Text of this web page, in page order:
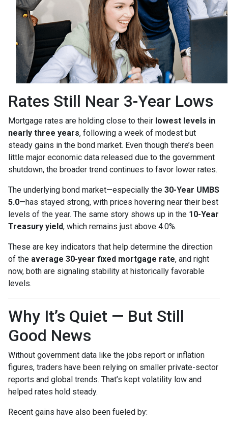
Rates Still Near 3-Year Lows
Mortgage rates are holding close to their lowest levels in
nearly three years, following a week of modest but
steady gains in the bond market. Even though there’s been
little major economic data released due to the government
shutdown, the broader trend continues to favor lower rates.
The underlying bond market—especially the 30-Year UMBS
5.0—has stayed strong, with prices hovering near their best
levels of the year. The same story shows up in the 10-Year
Treasury yield, which remains just above 4.0%.
These are key indicators that help determine the direction
of the average 30-year fixed mortgage rate, and right
now, both are signaling stability at historically favorable
levels.
Why It’s Quiet — But Still
Good News
Without government data like the jobs report or inflation
figures, traders have been relying on smaller private-sector
reports and global trends. That’s kept volatility low and
helped rates hold steady.
Recent gains have also been fueled by: